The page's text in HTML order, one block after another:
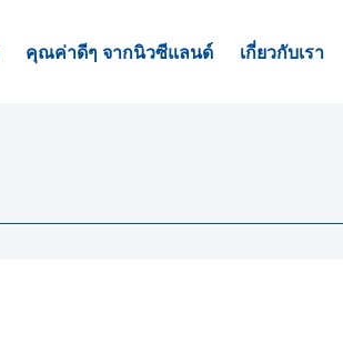
คุณค่าดีๆ จากนิวซีแลนด์ เกี่ยวกับเรา